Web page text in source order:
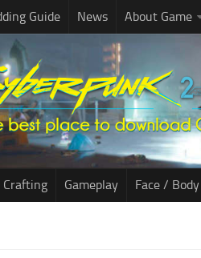
Guide News About Game
Crafting Gameplay Face / Body